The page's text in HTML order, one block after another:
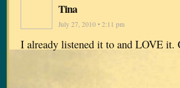
Tina
July 27, 2010 • 2:11 pm
I already listened it to and LOVE it.